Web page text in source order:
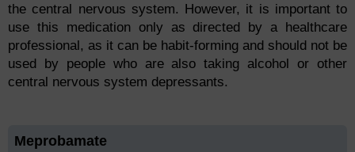
the central nervous system. However, it is important to
use this medication only as directed by a healthcare
professional, as it can be habit-forming and should not be
used by people who are also taking alcohol or other
central nervous system depressants.
Meprobamate